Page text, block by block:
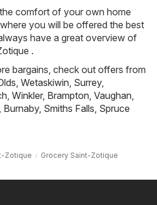
comfort of your own home
you will be offered the best
have a great overview of
.
bargains, check out offers from
, Wetaskiwin, Surrey,
, Winkler, Brampton, Vaughan,
Burnaby, Smiths Falls, Spruce
Zotique Grocery Saint-Zotique